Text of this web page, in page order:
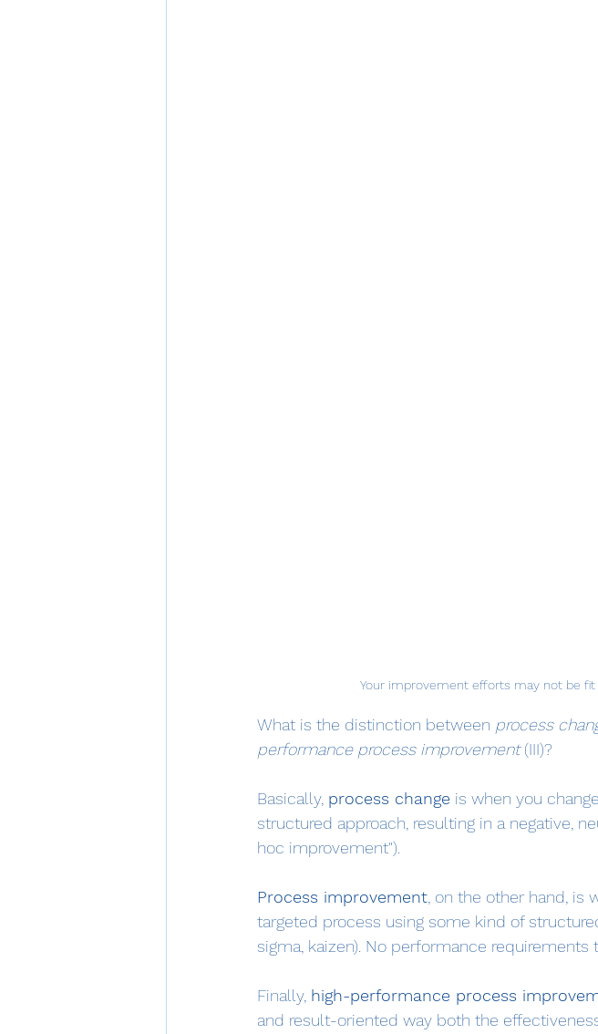
Your improvement efforts may not be
What is the distinction between process
performance process improvement (III)?
Basically, process change is when you change
structured approach, resulting in a negative,
hoc improvement").
Process improvement , on the other hand,
targeted process using some kind of
sigma, kaizen). No performance
Finally, high-performance process
and result-oriented way both the